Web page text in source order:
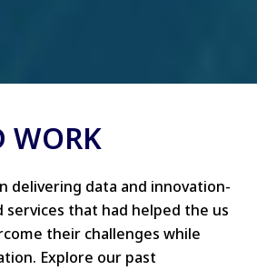
WORK
delivering data and innovation-
services that had helped the us
their challenges while
Explore our past